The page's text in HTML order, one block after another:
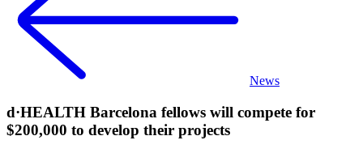
News
d·HEALTH Barcelona fellows will compete for
$200,000 to develop their projects